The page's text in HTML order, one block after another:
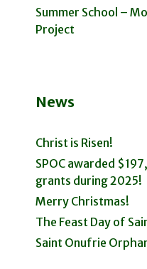
Summer School –
Project
News
Christ is Risen!
SPOC awarded
grants during 2025!
Merry Christmas!
The Feast Day of
Saint Onufrie